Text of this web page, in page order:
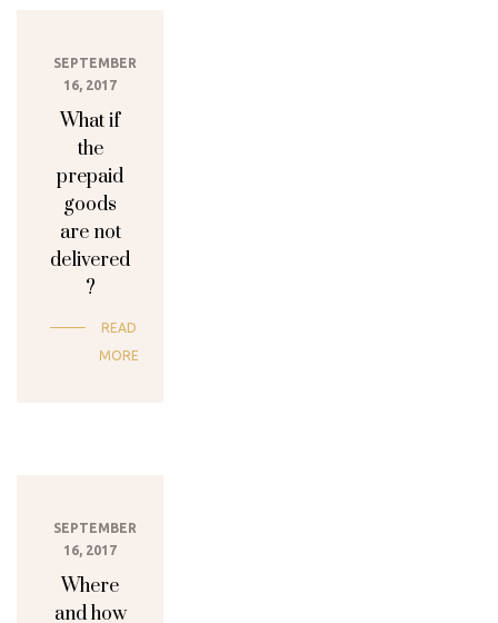
SEPTEMBER
16, 2017
What if
the
prepaid
goods
are not
delivered
?
READ
MORE
SEPTEMBER
16, 2017
Where
and how